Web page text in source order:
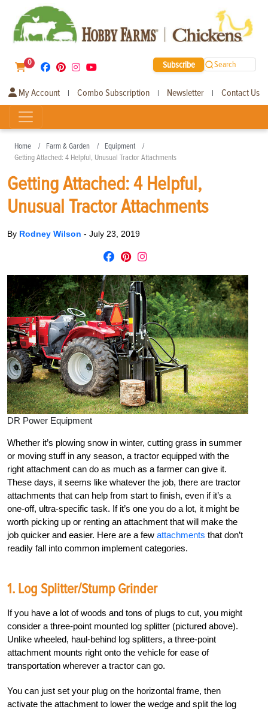
0 Subscribe Search
My Account | Combo Subscription | Newsletter | Contact Us
Home Farm & Garden
Equipment
Getting Attached: 4 Helpful, Unusual Tractor Attachments
Getting Attached: 4 Helpful,
Unusual Tractor Attachments
By Rodney Wilson - July 23, 2019
DR Power Equipment
Whether it’s plowing snow in winter, cutting grass in summer
or moving stuff in any season, a tractor equipped with the
right attachment can do as much as a farmer can give it.
These days, it seems like whatever the job, there are tractor
attachments that can help from start to finish, even if it’s a
one-off, ultra-specific task. If it’s one you do a lot, it might be
worth picking up or renting an attachment that will make the
job quicker and easier. Here are a few attachments that don’t
readily fall into common implement categories.
1. Log Splitter/Stump Grinder
If you have a lot of woods and tons of plugs to cut, you might
consider a three-point mounted log splitter (pictured above).
Unlike wheeled, haul-behind log splitters, a three-point
attachment mounts right onto the vehicle for ease of
transportation wherever a tractor can go.
You can just set your plug on the horizontal frame, then
activate the attachment to lower the wedge and split the log